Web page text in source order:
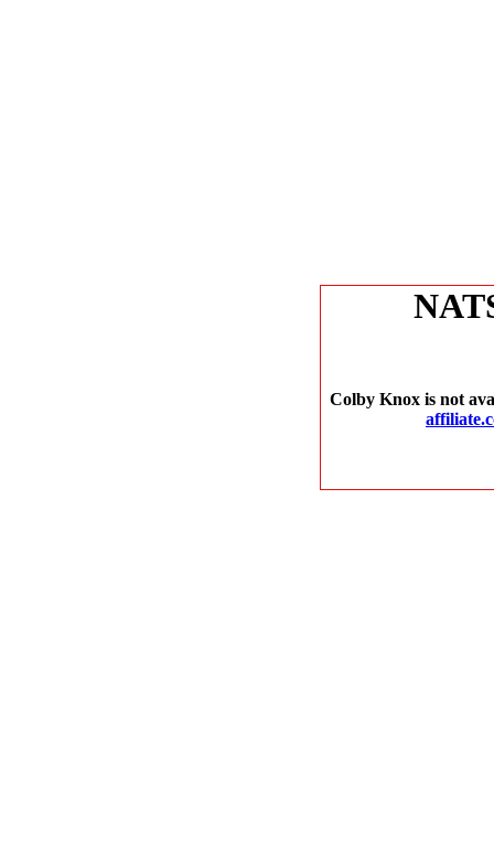
Colby Knox is not